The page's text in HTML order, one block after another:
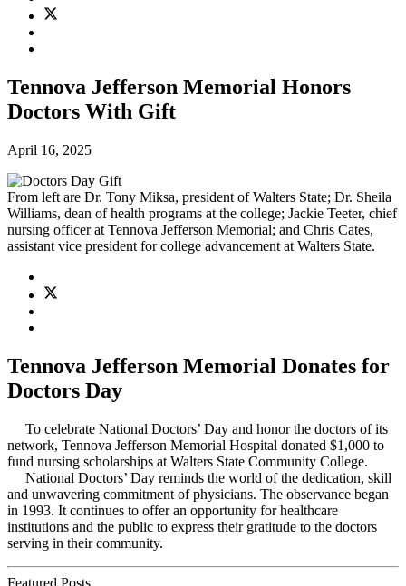
Tennova Jefferson Memorial Honors
Doctors With Gift
April 16, 2025
From left are Dr. Tony Miksa, president of Walters State; Dr. Sheila
Williams, dean of health programs at the college; Jackie Teeter, chief
nursing officer at Tennova Jefferson Memorial; and Chris Cates,
assistant vice president for college advancement at Walters State.
Tennova Jefferson Memorial Donates for
Doctors Day
To celebrate National Doctors’ Day and honor the doctors of its
network, Tennova Jefferson Memorial Hospital donated $1,000 to
fund nursing scholarships at Walters State Community College.
National Doctors’ Day reminds the world of the dedication, skill
and unwavering commitment of physicians. The observance began
in 1993. It continues to offer an opportunity for healthcare
institutions and the public to express their gratitude to the doctors
serving in their community.
Featured Posts